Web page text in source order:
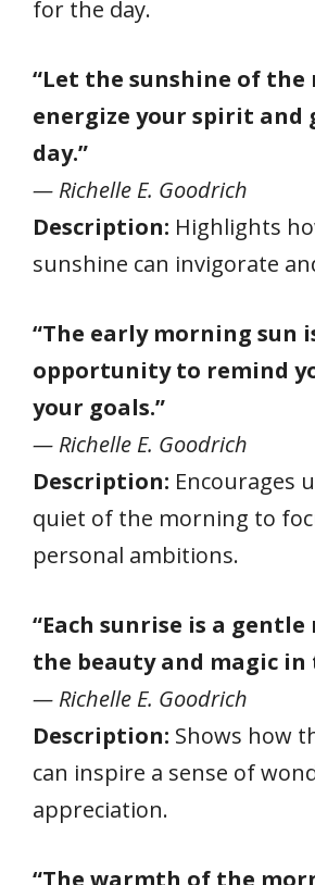
for the day.
“Let the sunshine of
energize your spirit and
day.”
— Richelle E. Goodrich
Description: Highlights
sunshine can invigorate
“The early morning sun
opportunity to remind
your goals.”
— Richelle E. Goodrich
Description: Encourages
quiet of the morning to
personal ambitions.
“Each sunrise is a
the beauty and magic in
— Richelle E. Goodrich
Description: Shows how
can inspire a sense of
appreciation.
“The warmth of the